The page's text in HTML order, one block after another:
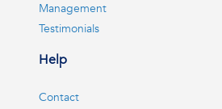
Management
Testimonials
Help
Contact